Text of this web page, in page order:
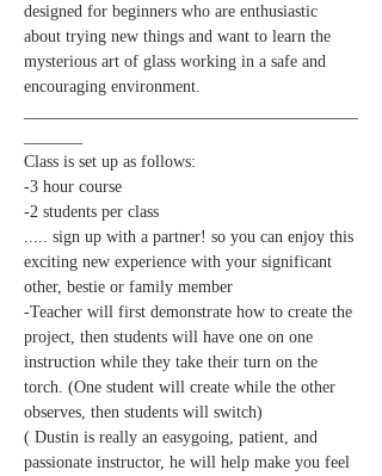
designed for beginners who are enthusiastic
about trying new things and want to learn the
mysterious art of glass working in a safe and
-2 students per class
..... sign up with a partner! so you can enjoy this
exciting new experience with your significant
other, bestie or family member
-Teacher will first demonstrate how to create the
project, then students will have one on one
instruction while they take their turn on the
torch. (One student will create while the other
( Dustin is really an easygoing, patient, and
passionate instructor, he will help make you feel